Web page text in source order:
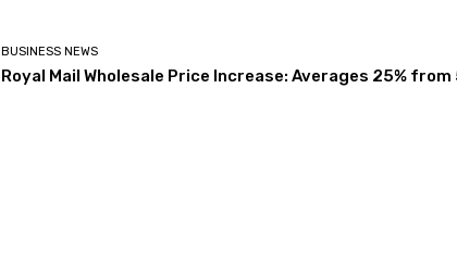
BUSINESS NEWS
Royal Mail Wholesale Price Increase: Averages 25% from